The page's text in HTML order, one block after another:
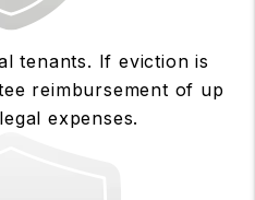
tenants. If eviction is
reimbursement of up
expenses.